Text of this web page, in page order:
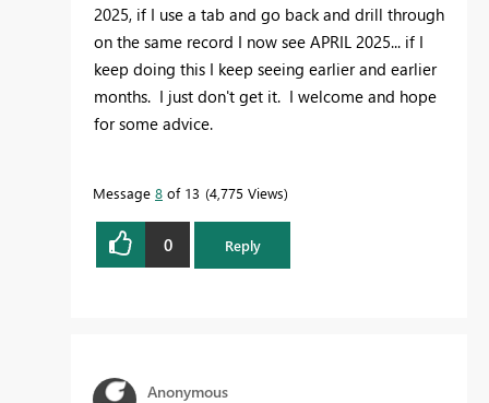
2025, if I use a tab and go back and drill through
on the same record I now see APRIL 2025... if I
keep doing this I keep seeing earlier and earlier
months. I just don't get it. I welcome and hope
for some advice.
Message 8 of 13 4,775 Views
0 Reply
Anonymous